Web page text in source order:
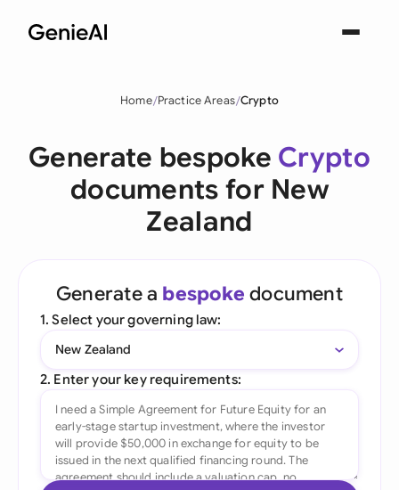
Home Practice Areas Crypto
Generate bespoke Crypto
documents for New
Zealand
Generate a bespoke document
1. Select your governing law:
New Zealand
2. Enter your key requirements: